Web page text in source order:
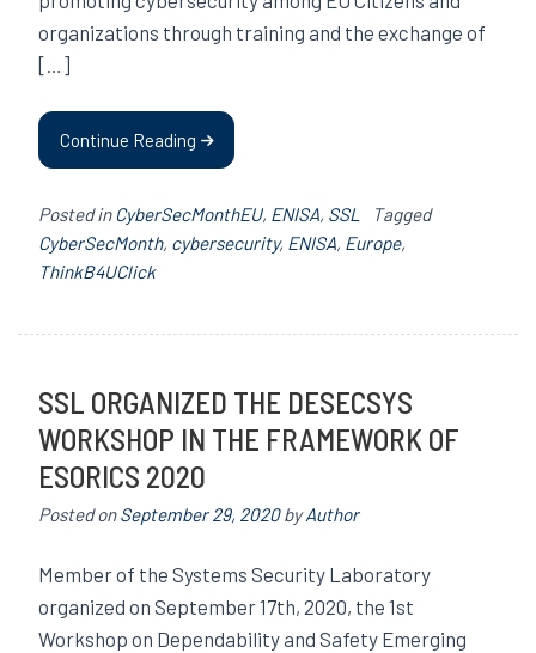
organizations through training and the exchange of
[…]
Continue Reading
Posted inCyberSecMonthEU, ENISA, SSL
Tagged
CyberSecMonth, cybersecurity, ENISA, Europe,
ThinkB4UClick
SSL ORGANIZED THE DESECSYS
WORKSHOP IN THE FRAMEWORK OF
ESORICS 2020
Posted onSeptember 29, 2020byAuthor
Member of the Systems Security Laboratory
organized on September 17th, 2020, the 1st
Workshop on Dependability and Safety Emerging